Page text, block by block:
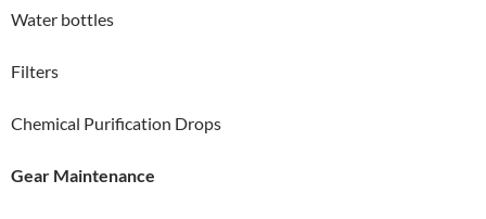
Water bottles
Filters
Chemical Purification Drops
Gear Maintenance